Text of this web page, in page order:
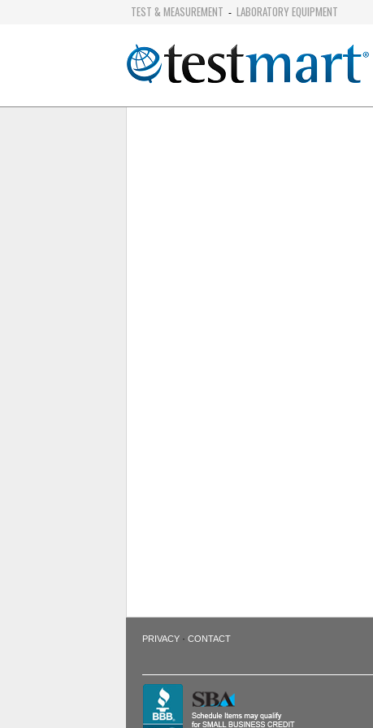
TEST & MEASUREMENT - LABORATORY EQUIPMENT
PRIVACY· CONTACT